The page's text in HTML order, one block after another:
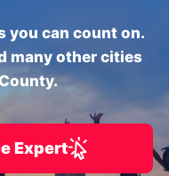
you can count on.
many other cities
Expert